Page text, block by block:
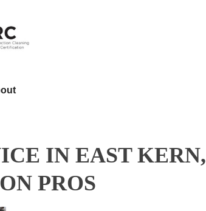
IN EAST KERN,
PROS